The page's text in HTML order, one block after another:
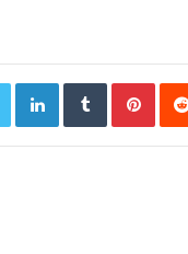
LinkedInTumblr